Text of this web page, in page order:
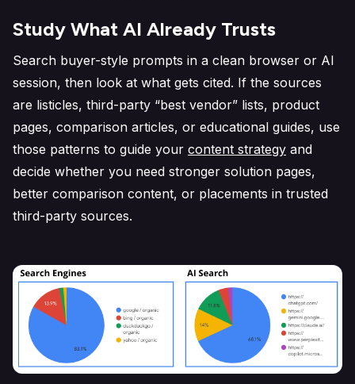
Study What AI Already Trusts
Search buyer-style prompts in a clean browser or AI
session, then look at what gets cited. If the sources
are listicles, third-party “best vendor” lists, product
pages, comparison articles, or educational guides, use
those patterns to guide your content strategy and
decide whether you need stronger solution pages,
better comparison content, or placements in trusted
third-party sources.